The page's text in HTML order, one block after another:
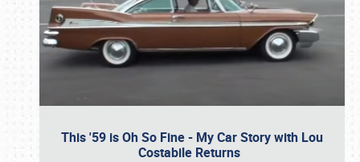
This '59 is Oh So Fine - My Car Story with Lou
Costabile Returns